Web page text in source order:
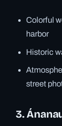
Colorful
harbor
Historic
street
3.